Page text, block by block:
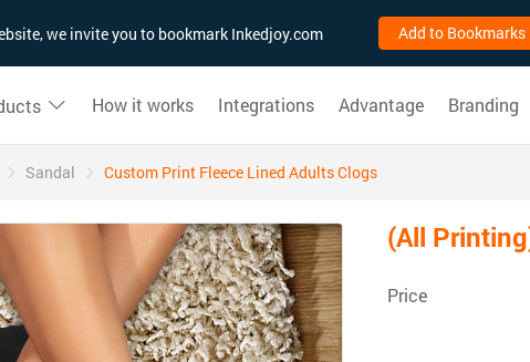
we invite you to bookmark Inkedjoy.com Add to Bookmarks
How it works Integrations Advantage Branding
Sandal Custom Print Fleece Lined Adults Clogs
(All
Price